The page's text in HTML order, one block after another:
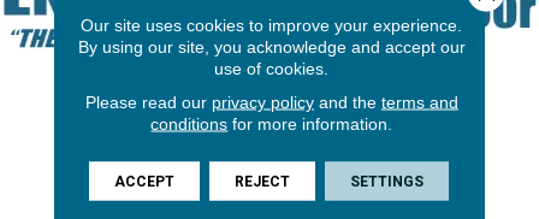
Our site uses cookies to improve your experience.
By using our site, you acknowledge and accept our
use of cookies.
Please read our privacy policyand the terms and
conditions for more information.
ACCEPT REJECT SETTINGS